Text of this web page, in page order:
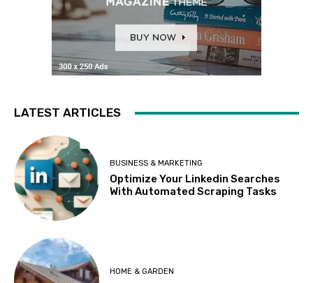
LATEST ARTICLES
BUSINESS & MARKETING
Optimize Your Linkedin Searches
With Automated Scraping Tasks
HOME & GARDEN